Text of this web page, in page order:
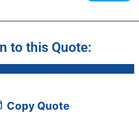
to this Quote:
Copy Quote